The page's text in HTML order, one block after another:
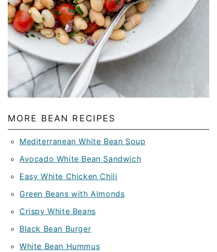
MORE BEAN RECIPES
Mediterranean White Bean Soup
Avocado White Bean Sandwich
Easy White Chicken Chili
Green Beans with Almonds
Crispy White Beans
Black Bean Burger
White Bean Hummus